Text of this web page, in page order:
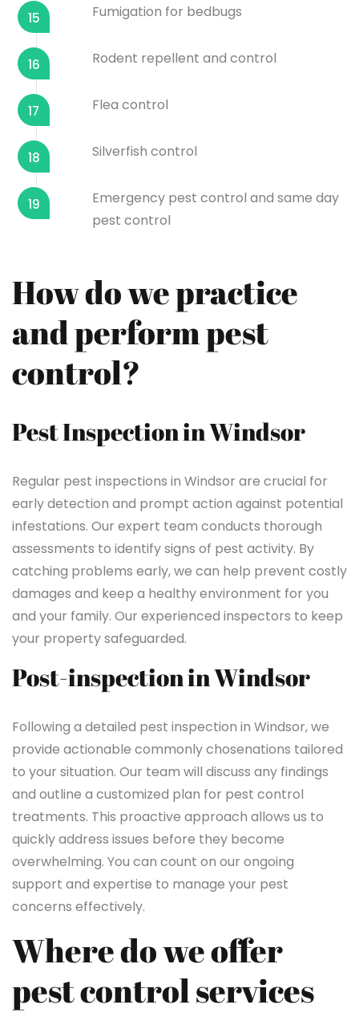
15 Fumigation for bedbugs
16 Rodent repellent and control
17 Flea control
18 Silverfish control
19
Emergency pest control and same day
pest control
How do we practice
and perform pest
control?
Pest Inspection in Windsor
Regular pest inspections in Windsor are crucial for
early detection and prompt action against potential
infestations. Our expert team conducts thorough
assessments to identify signs of pest activity. By
catching problems early, we can help prevent costly
damages and keep a healthy environment for you
and your family. Our experienced inspectors to keep
your property safeguarded.
Post-inspection in Windsor
Following a detailed pest inspection in Windsor, we
provide actionable commonly chosenations tailored
to your situation. Our team will discuss any findings
and outline a customized plan for pest control
treatments. This proactive approach allows us to
quickly address issues before they become
overwhelming. You can count on our ongoing
support and expertise to manage your pest
concerns effectively.
Where do we offer
pest control services